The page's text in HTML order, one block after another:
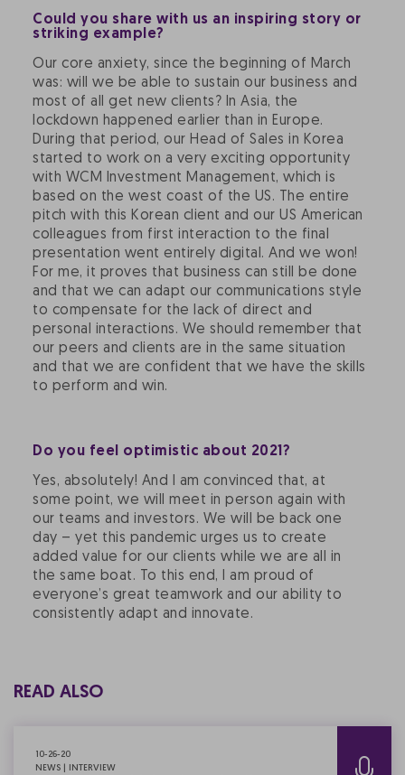
Could you share with us an inspiring story or
striking example?
Our core anxiety, since the beginning of March
was: will we be able to sustain our business and
most of all get new clients? In Asia, the
lockdown happened earlier than in Europe.
During that period, our Head of Sales in Korea
started to work on a very exciting opportunity
with WCM Investment Management, which is
based on the west coast of the US. The entire
pitch with this Korean client and our US American
colleagues from first interaction to the final
presentation went entirely digital. And we won!
For me, it proves that business can still be done
and that we can adapt our communications style
to compensate for the lack of direct and
personal interactions. We should remember that
our peers and clients are in the same situation
and that we are confident that we have the skills
to perform and win.
Do you feel optimistic about 2021?
Yes, absolutely! And I am convinced that, at
some point, we will meet in person again with
our teams and investors. We will be back one
day – yet this pandemic urges us to create
added value for our clients while we are all in
the same boat. To this end, I am proud of
everyone’s great teamwork and our ability to
consistently adapt and innovate.
READ ALSO
10-26-20
NEWS | INTERVIEW